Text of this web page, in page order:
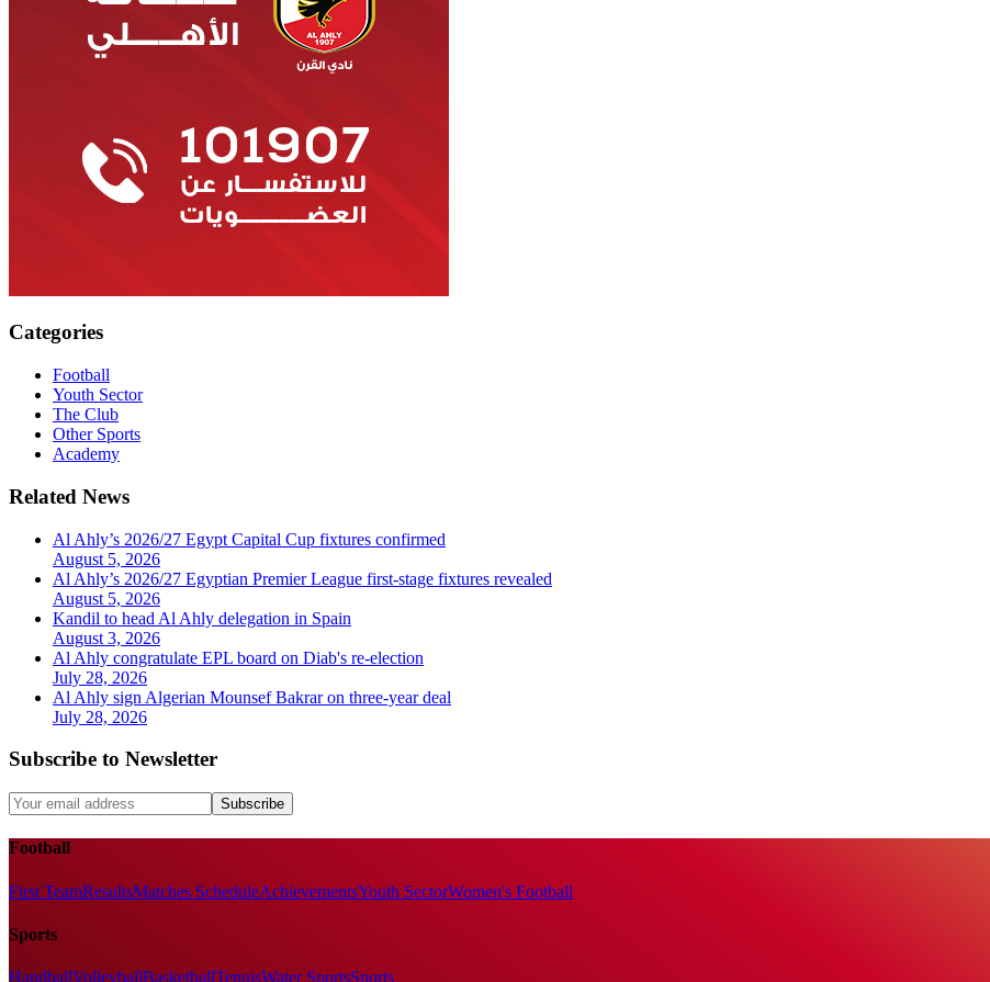
Categories
Football
Youth Sector
The Club
Other Sports
Academy
Related News
Al Ahly’s 2026/27 Egypt Capital Cup fixtures confirmed
August 5, 2026
Al Ahly’s 2026/27 Egyptian Premier League first-stage fixtures revealed
August 5, 2026
Kandil to head Al Ahly delegation in Spain
August 3, 2026
Al Ahly congratulate EPL board on Diab's re-election
July 28, 2026
Al Ahly sign Algerian Mounsef Bakrar on three-year deal
July 28, 2026
Subscribe to Newsletter
Subscribe
Football
First TeamResultsMatches ScheduleAchievementsYouth SectorWomen's Football
Sports
HandballVolleyballBasketballTennisWater SportsSports